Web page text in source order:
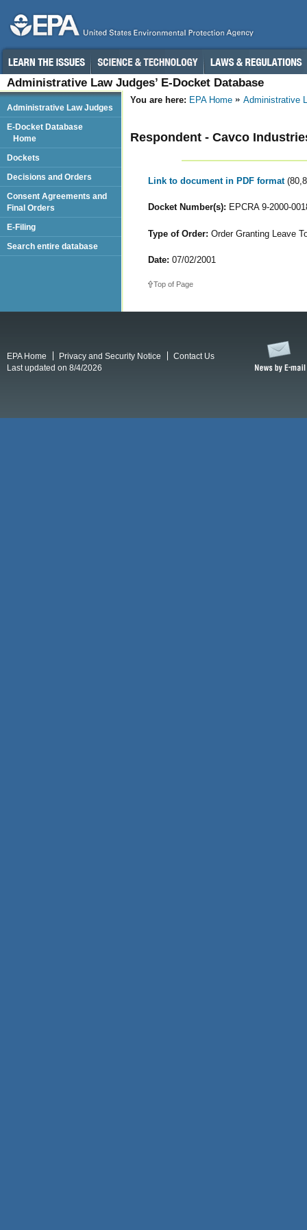
Administrative Law Judges’ E-Docket Database
You are here: EPA Home Administrative
Respondent - Cavco
Link to document in PDF format
Docket Number(s): EPCRA 9-2000-
Type of Order: Order Granting Leave
Date: 07/02/2001
Top of Page
Administrative Law Judges
E-Docket Database
Home
Dockets
Decisions and Orders
Consent Agreements and
Final Orders
E-Filing
Search entire database
EPA Home Privacy and Security Notice
Contact Us
Last updated on 8/4/2026